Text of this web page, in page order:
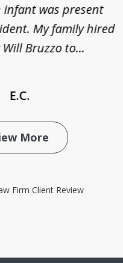
was present
My family hired
Bruzzo to...
E.C.
More
Firm Client Review